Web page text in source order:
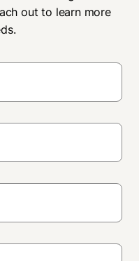
Upside
not afford
I can with
out to learn more